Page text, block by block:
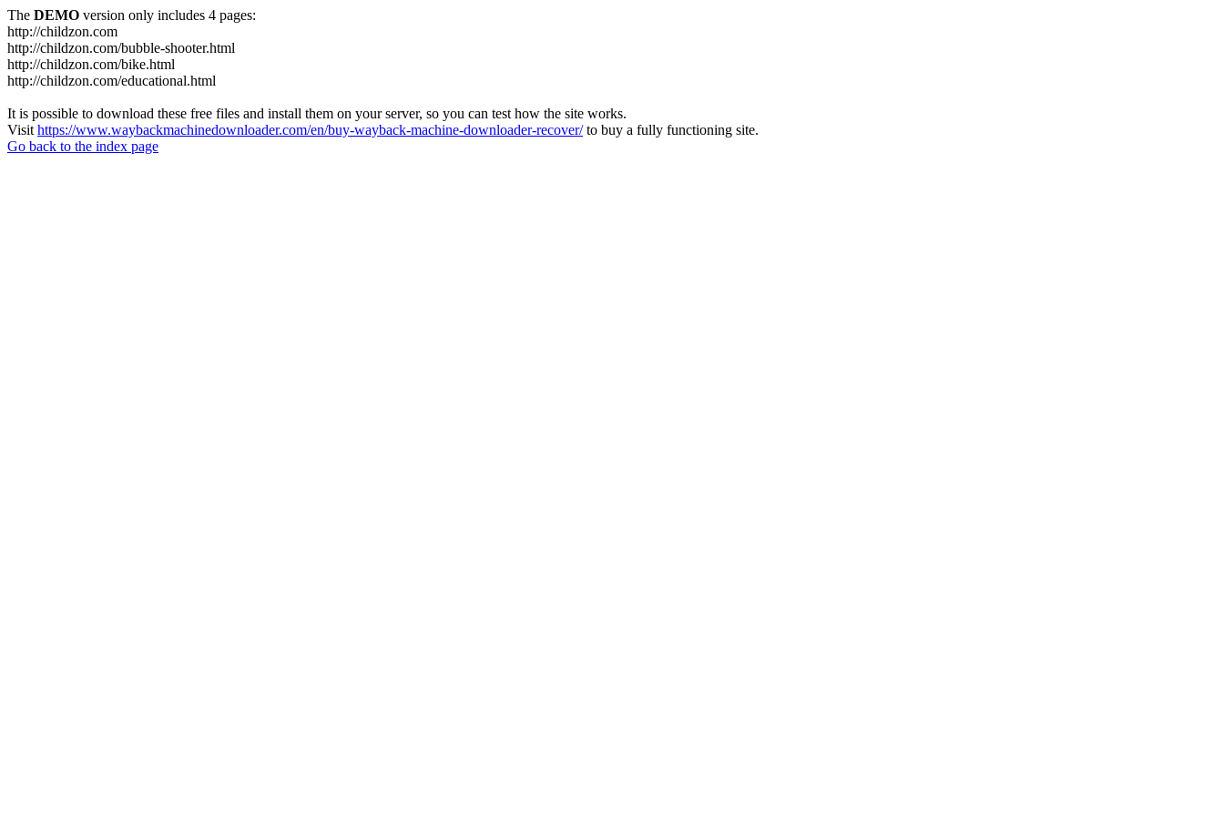
The DEMO version only includes 4 pages:
http://childzon.com
http://childzon.com/bubble-shooter.html
http://childzon.com/bike.html
http://childzon.com/educational.html
It is possible to download these free files and install them on your server, so you can test how the site works.
Visit https://www.waybackmachinedownloader.com/en/buy-wayback-machine-downloader-recover/to buy a fully functioning site.
Go back to the index page